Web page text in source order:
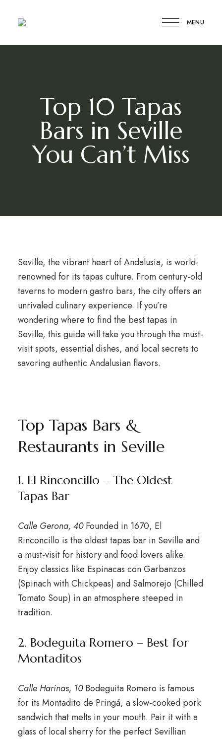
My
Compare
Travel
MENU
Top 10 Tapas
Bars in Seville
You Can’t Miss
Seville, the vibrant heart of Andalusia, is world-
renowned for its tapas culture. From century-old
taverns to modern gastro bars, the city offers an
unrivaled culinary experience. If you’re
wondering where to find the best tapas in
Seville, this guide will take you through the must-
visit spots, essential dishes, and local secrets to
savoring authentic Andalusian flavors.
Top Tapas Bars &
Restaurants in Seville
1. El Rinconcillo – The Oldest
Tapas Bar
Calle Gerona, 40Founded in 1670, El
Rinconcillo is the oldest tapas bar in Seville and
a must-visit for history and food lovers alike.
Enjoy classics like Espinacas con Garbanzos
(Spinach with Chickpeas) and Salmorejo (Chilled
Tomato Soup) in an atmosphere steeped in
tradition.
2. Bodeguita Romero – Best for
Montaditos
Calle Harinas, 10Bodeguita Romero is famous
for its Montadito de Pringá, a slow-cooked pork
sandwich that melts in your mouth. Pair it with a
glass of local sherry for the perfect Sevillian